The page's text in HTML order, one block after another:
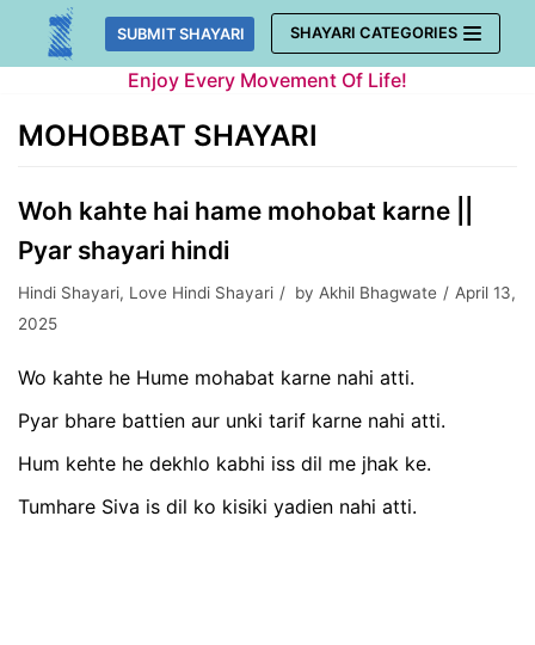
Skip
SUBMIT SHAYARI SHAYARI CATEGORIES
Enjoy Every Movement Of Life!
MOHOBBAT SHAYARI
Woh kahte hai hame mohobat karne ||
Pyar shayari hindi
Hindi Shayari, Love Hindi Shayari by Akhil Bhagwate
April 13,
2025
Wo kahte he Hume mohabat karne nahi atti.
Pyar bhare battien aur unki tarif karne nahi atti.
Hum kehte he dekhlo kabhi iss dil me jhak ke.
Tumhare Siva is dil ko kisiki yadien nahi atti.